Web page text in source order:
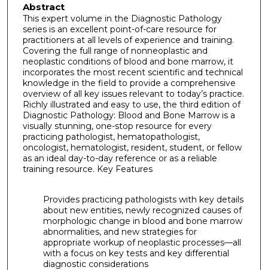
Abstract
This expert volume in the Diagnostic Pathology
series is an excellent point-of-care resource for
practitioners at all levels of experience and training.
Covering the full range of nonneoplastic and
neoplastic conditions of blood and bone marrow, it
incorporates the most recent scientific and technical
knowledge in the field to provide a comprehensive
overview of all key issues relevant to today’s practice.
Richly illustrated and easy to use, the third edition of
Diagnostic Pathology: Blood and Bone Marrow is a
visually stunning, one-stop resource for every
practicing pathologist, hematopathologist,
oncologist, hematologist, resident, student, or fellow
as an ideal day-to-day reference or as a reliable
training resource. Key Features
Provides practicing pathologists with key details
about new entities, newly recognized causes of
morphologic change in blood and bone marrow
abnormalities, and new strategies for
appropriate workup of neoplastic processes—all
with a focus on key tests and key differential
diagnostic considerations